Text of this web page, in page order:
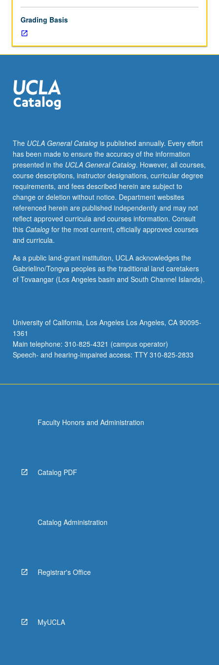
in
social
psychology.
Grading Basis
The UCLA General Catalogis published annually. Every effort
has been made to ensure the accuracy of the information
presented in the UCLA General Catalog. However, all courses,
course descriptions, instructor designations, curricular degree
requirements, and fees described herein are subject to
change or deletion without notice. Department websites
referenced herein are published independently and may not
reflect approved curricula and courses information. Consult
this Catalogfor the most current, officially approved courses
and curricula.
As a public land-grant institution, UCLA acknowledges the
Gabrielino/Tongva peoples as the traditional land caretakers
of Tovaangar (Los Angeles basin and South Channel Islands).
University of California, Los Angeles Los Angeles, CA 90095-
1361
Main telephone: 310-825-4321 (campus operator)
Speech- and hearing-impaired access: TTY 310-825-2833
Faculty Honors and Administration
Catalog PDF
Catalog Administration
Registrar's Office
MyUCLA